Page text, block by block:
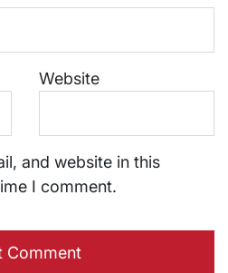
Website
and website in this
I comment.